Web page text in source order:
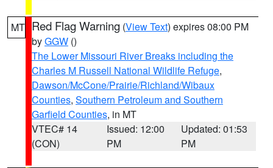
MT Red Flag Warning (View Text) expires 08:00 PM
byGGW ()
The Lower Missouri River Breaks including the
Charles M Russell National Wildlife Refuge,
Dawson/McCone/Prairie/Richland/Wibaux
Counties, Southern Petroleum and Southern
Garfield Counties, in MT
VTEC# 14
(CON)
Issued: 12:00
PM
Updated: 01:53
PM